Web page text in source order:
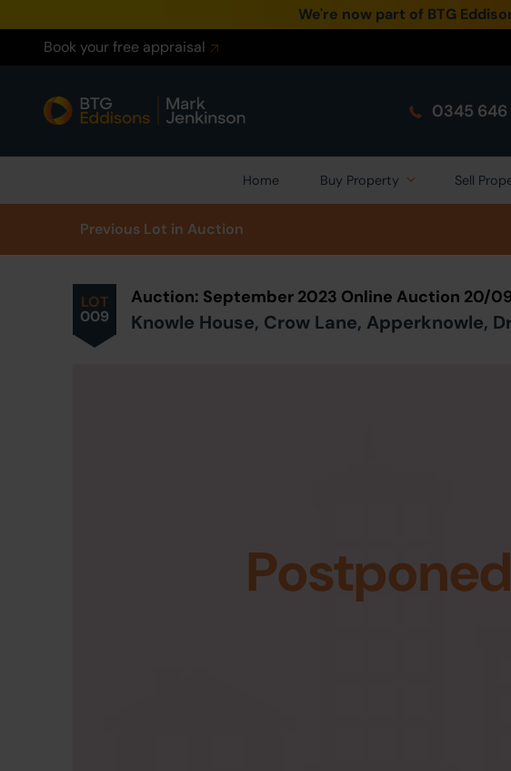
We're now part of BTG
Book your free appraisal
0345 646
Home Buy Property Sell
Previous Lot in Auction
LOT
009
Auction: September 2023 Online Auction 20/
Knowle House, Crow Lane, Apperknowle,
Postponed